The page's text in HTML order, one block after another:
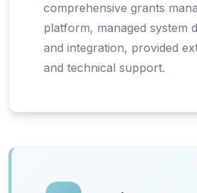
comprehensive grants
platform, managed system
and integration, provided
and technical support.